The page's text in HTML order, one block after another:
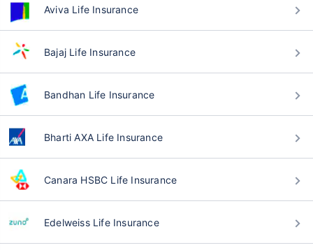
Aviva Life Insurance
Bajaj Life Insurance
Bandhan Life Insurance
Bharti AXA Life Insurance
Canara HSBC Life Insurance
Edelweiss Life Insurance